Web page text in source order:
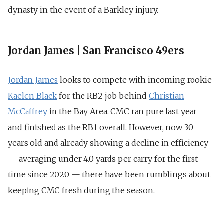
dynasty in the event of a Barkley injury.
Jordan James | San Francisco 49ers
Jordan James looks to compete with incoming rookie
Kaelon Black for the RB2 job behind Christian
McCaffrey in the Bay Area. CMC ran pure last year
and finished as the RB1 overall. However, now 30
years old and already showing a decline in efficiency
— averaging under 4.0 yards per carry for the first
time since 2020 — there have been rumblings about
keeping CMC fresh during the season.